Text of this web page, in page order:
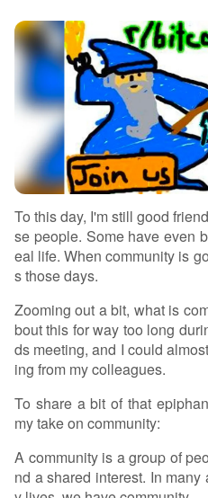
To this day, I'm still good
se people. Some have even
eal life. When community is
s those days.
Zooming out a bit, what is
bout this for way too long
ds meeting, and I could
ing from my colleagues.
To share a bit of that
my take on community:
A community is a group of
nd a shared interest. In many